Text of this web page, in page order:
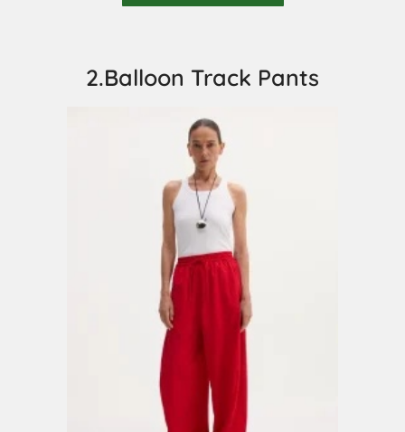
2.Balloon Track Pants